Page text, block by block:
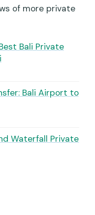
of more private
Bali Private
Bali Airport to
Waterfall Private